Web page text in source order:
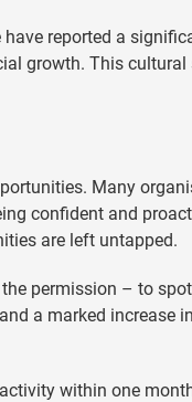
reported a
growth. This
Many
confident and
are left untapped.
permission – to
a marked increase
within one